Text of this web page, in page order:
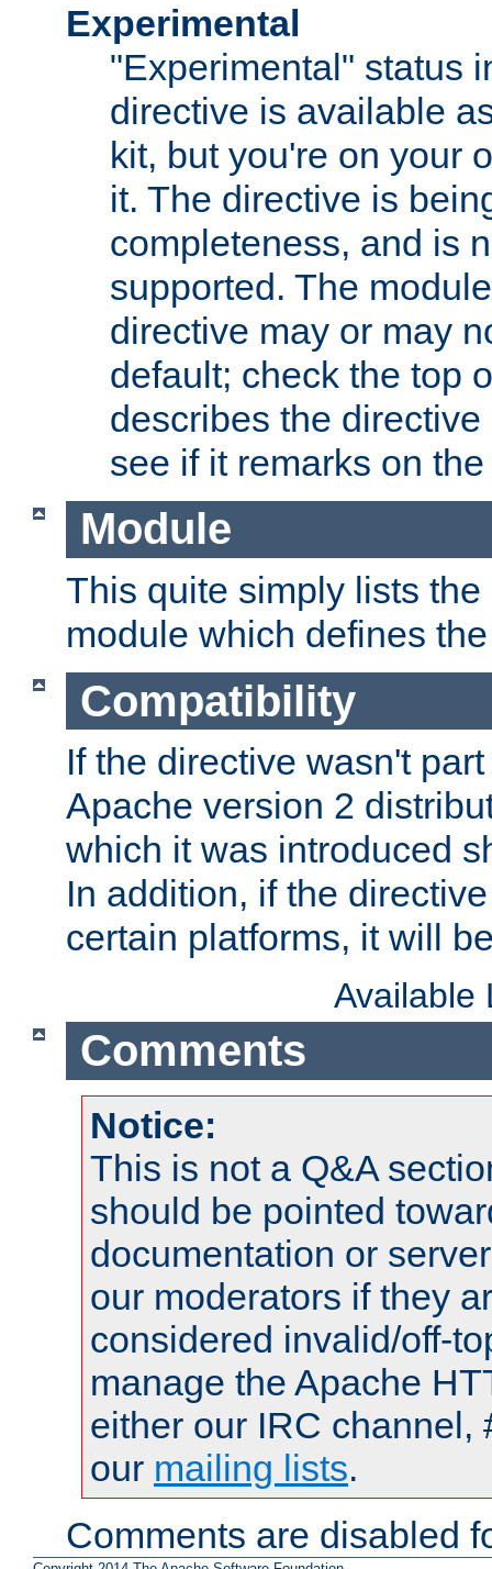
Experimental
"Experimental" status
directive is available
kit, but you're on your
it. The directive is
completeness, and is
supported. The
directive may or may
default; check the top
describes the
see if it remarks on
Module
This quite simply lists
module which defines
Compatibility
If the directive wasn't
Apache version 2
which it was introduced
In addition, if the
certain platforms, it will
Available
Comments
Notice:
This is not a Q&A
should be pointed
documentation or
our moderators if they
considered invalid/off-
manage the Apache
either our IRC channel,
our mailing lists.
Comments are disabled